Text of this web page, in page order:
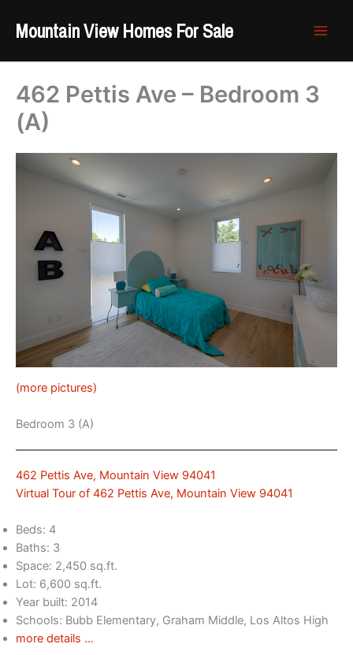
Mountain View Homes For Sale
462 Pettis Ave – Bedroom 3
(A)
(more pictures)
Bedroom 3 (A)
462 Pettis Ave, Mountain View 94041
Virtual Tour of 462 Pettis Ave, Mountain View 94041
Beds: 4
Baths: 3
Space: 2,450 sq.ft.
Lot: 6,600 sq.ft.
Year built: 2014
Schools: Bubb Elementary, Graham Middle, Los Altos High
more details …